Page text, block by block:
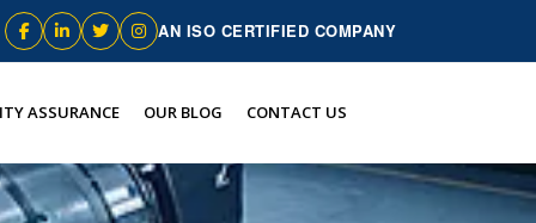
AN ISO CERTIFIED COMPANY
ASSURANCE OUR BLOG CONTACT US